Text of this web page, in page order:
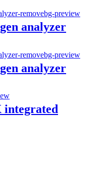
analyzer
analyzer
integrated